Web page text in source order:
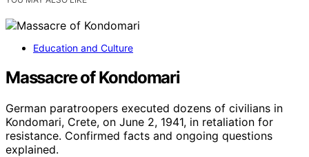
Education and Culture
Massacre of Kondomari
German paratroopers executed dozens of civilians in
Kondomari, Crete, on June 2, 1941, in retaliation for
resistance. Confirmed facts and ongoing questions
explained.